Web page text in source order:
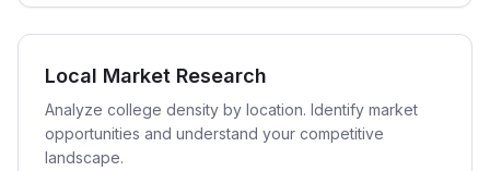
Local Market Research
Analyze college density by location. Identify market
opportunities and understand your competitive
landscape.